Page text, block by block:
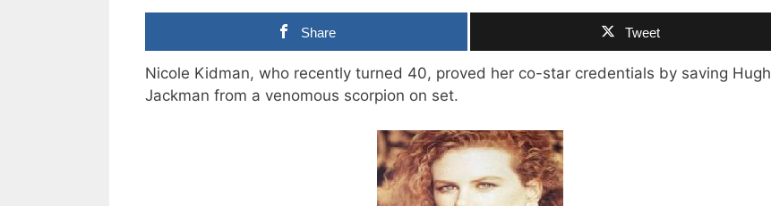
Share Tweet
Nicole Kidman, who recently turned 40, proved her co-star credentials by saving Hugh
Jackman from a venomous scorpion on set.